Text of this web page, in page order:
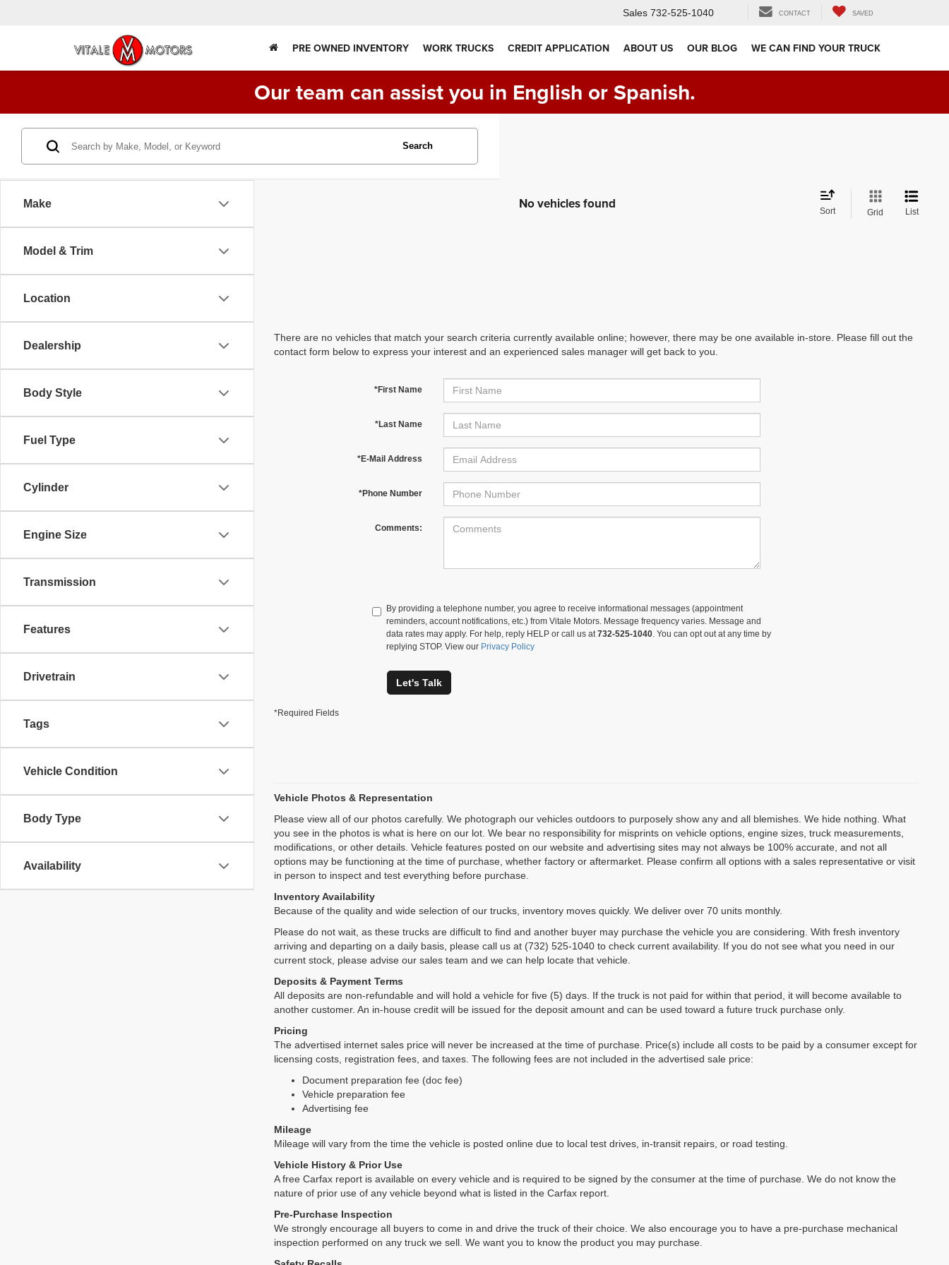
Sales 732-525-1040 CONTACT SAVED
PRE OWNED INVENTORY WORK TRUCKS CREDIT APPLICATION ABOUT US OUR BLOG WE CAN FIND YOUR TRUCK
Our team can assist you in English or Spanish.
Make
Model & Trim
Location
Dealership
Body Style
Fuel Type
Cylinder
Engine Size
Transmission
Features
Drivetrain
Tags
Vehicle Condition
Body Type
Availability
Search
No vehicles found Sort Grid List
There are no vehicles that match your search criteria currently available online; however, there may be one available in-store. Please fill out the
contact form below to express your interest and an experienced sales manager will get back to you.
*First Name
*Last Name
*E-Mail Address
*Phone Number
Comments:
By providing a telephone number, you agree to receive informational messages (appointment
reminders, account notifications, etc.) from Vitale Motors. Message frequency varies. Message and
data rates may apply. For help, reply HELP or call us at732-525-1040. You can opt out at any time by
replying STOP. View our Privacy Policy
Let's Talk
*Required Fields
Vehicle Photos & Representation
Please view all of our photos carefully. We photograph our vehicles outdoors to purposely show any and all blemishes. We hide nothing. What
you see in the photos is what is here on our lot. We bear no responsibility for misprints on vehicle options, engine sizes, truck measurements,
modifications, or other details. Vehicle features posted on our website and advertising sites may not always be 100% accurate, and not all
options may be functioning at the time of purchase, whether factory or aftermarket. Please confirm all options with a sales representative or visit
in person to inspect and test everything before purchase.
Inventory Availability
Because of the quality and wide selection of our trucks, inventory moves quickly. We deliver over 70 units monthly.
Please do not wait, as these trucks are difficult to find and another buyer may purchase the vehicle you are considering. With fresh inventory
arriving and departing on a daily basis, please call us at (732) 525-1040 to check current availability. If you do not see what you need in our
current stock, please advise our sales team and we can help locate that vehicle.
Deposits & Payment Terms
All deposits are non-refundable and will hold a vehicle for five (5) days. If the truck is not paid for within that period, it will become available to
another customer. An in-house credit will be issued for the deposit amount and can be used toward a future truck purchase only.
Pricing
The advertised internet sales price will never be increased at the time of purchase. Price(s) include all costs to be paid by a consumer except for
licensing costs, registration fees, and taxes. The following fees are not included in the advertised sale price:
Document preparation fee (doc fee)
Vehicle preparation fee
Advertising fee
Mileage
Mileage will vary from the time the vehicle is posted online due to local test drives, in-transit repairs, or road testing.
Vehicle History & Prior Use
A free Carfax report is available on every vehicle and is required to be signed by the consumer at the time of purchase. We do not know the
nature of prior use of any vehicle beyond what is listed in the Carfax report.
Pre-Purchase Inspection
We strongly encourage all buyers to come in and drive the truck of their choice. We also encourage you to have a pre-purchase mechanical
inspection performed on any truck we sell. We want you to know the product you may purchase.